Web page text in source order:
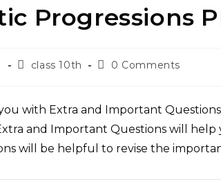
Progressions
Postclass 10th
Post0 Comments
with Extra and Important
and Important Questions will help
will be helpful to revise the